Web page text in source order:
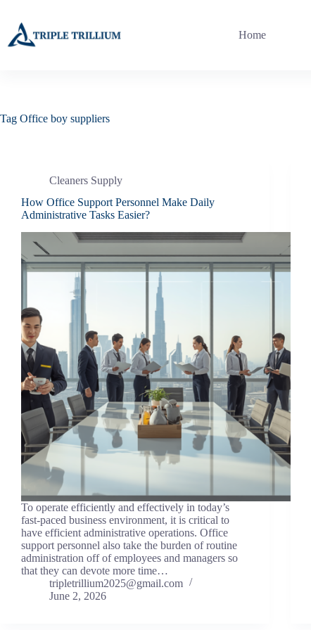
content
Home
Tag Office boy suppliers
Cleaners Supply
How Office Support Personnel Make Daily
Administrative Tasks Easier?
To operate efficiently and effectively in today’s
fast-paced business environment, it is critical to
have efficient administrative operations. Office
support personnel also take the burden of routine
administration off of employees and managers so
that they can devote more time…
tripletrillium2025@gmail.com
June 2, 2026